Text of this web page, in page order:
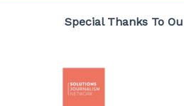
Special Thanks To